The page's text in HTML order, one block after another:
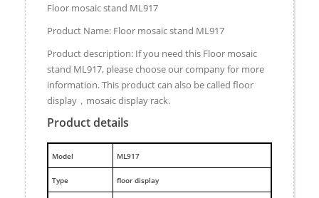
Floor mosaic stand ML917
Product Name: Floor mosaic stand ML917
Product description: If you need this Floor mosaic
stand ML917, please choose our company for more
information. This product can also be called floor
display，mosaic display rack.
Product details
Model ML917
Type floor display